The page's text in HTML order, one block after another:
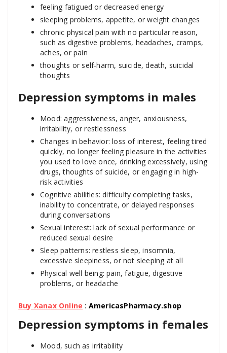
feeling fatigued or decreased energy
sleeping problems, appetite, or weight changes
chronic physical pain with no particular reason,
such as digestive problems, headaches, cramps,
aches, or pain
thoughts or self-harm, suicide, death, suicidal
thoughts
Depression symptoms in males
Mood: aggressiveness, anger, anxiousness,
irritability, or restlessness
Changes in behavior: loss of interest, feeling tired
quickly, no longer feeling pleasure in the activities
you used to love once, drinking excessively, using
drugs, thoughts of suicide, or engaging in high-
risk activities
Cognitive abilities: difficulty completing tasks,
inability to concentrate, or delayed responses
during conversations
Sexual interest: lack of sexual performance or
reduced sexual desire
Sleep patterns: restless sleep, insomnia,
excessive sleepiness, or not sleeping at all
Physical well being: pain, fatigue, digestive
problems, or headache
Buy Xanax Online : AmericasPharmacy.shop
Depression symptoms in females
Mood, such as irritability